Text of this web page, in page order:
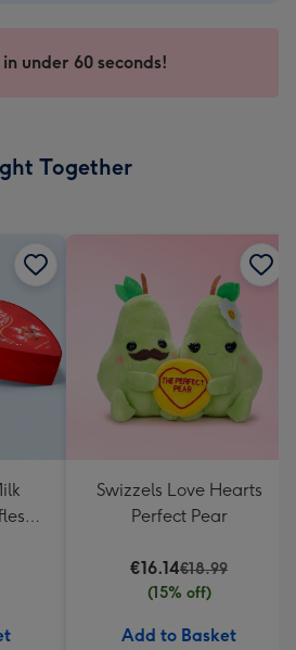
under 60 seconds!
Together
Swizzels Love Hearts
Perfect Pear
€16.14€18.99
(15% off)
Add to Basket